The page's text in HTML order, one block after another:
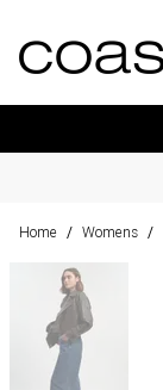
Home / Womens /